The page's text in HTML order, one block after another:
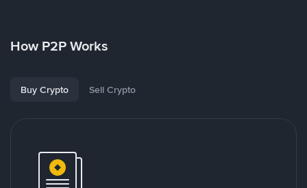
How P2P Works
Buy Crypto Sell Crypto